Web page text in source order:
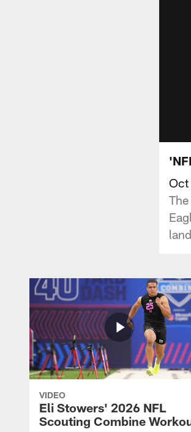
VIDEO
Eli Stowers' 2026 NFL
Scouting Combine